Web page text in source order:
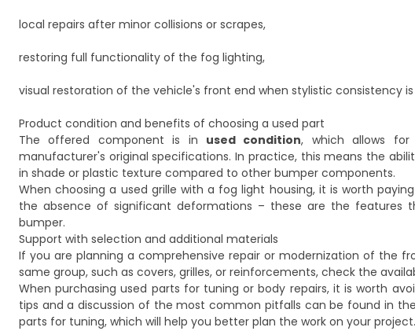
local repairs after minor collisions or scrapes,
restoring full functionality of the fog lighting,
visual restoration of the vehicle's front end when stylistic consistency is
Product condition and benefits of choosing a used part
The offered component is in used condition, which allows for
manufacturer's original specifications. In practice, this means the
in shade or plastic texture compared to other bumper components.
When choosing a used grille with a fog light housing, it is worth
the absence of significant deformations – these are the
bumper.
Support with selection and additional materials
If you are planning a comprehensive repair or modernization of the
same group, such as covers, grilles, or reinforcements, check the
When purchasing used parts for tuning or body repairs, it is worth
tips and a discussion of the most common pitfalls can be found in
parts for tuning, which will help you better plan the work on your project.